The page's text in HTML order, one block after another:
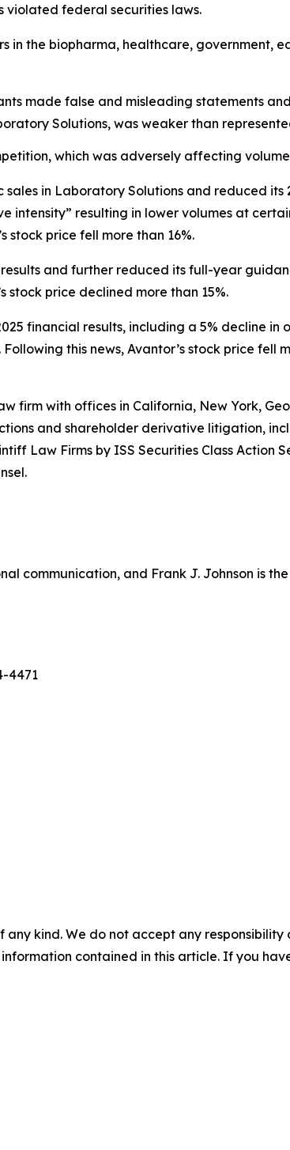
violated federal securities laws.
in the biopharma, healthcare, government,
made false and misleading statements
Solutions, was weaker than
which was adversely affecting
in Laboratory Solutions and reduced its
resulting in lower volumes at
stock price fell more than 16%.
and further reduced its full-year
stock price declined more than 15%.
financial results, including a 5% decline
this news, Avantor’s stock price fell
firm with offices in California, New York,
and shareholder derivative litigation,
Law Firms by ISS Securities Class Action
communication, and Frank J. Johnson is
4471
kind. We do not accept any
contained in this article. If you